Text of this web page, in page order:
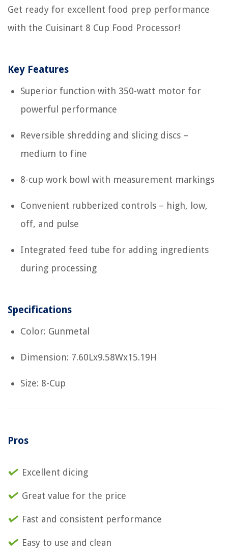
Get ready for excellent food prep performance
with the Cuisinart 8 Cup Food Processor!
Key Features
Superior function with 350-watt motor for
powerful performance
Reversible shredding and slicing discs –
medium to fine
8-cup work bowl with measurement markings
Convenient rubberized controls – high, low,
off, and pulse
Integrated feed tube for adding ingredients
during processing
Specifications
Color: Gunmetal
Dimension: 7.60Lx9.58Wx15.19H
Size: 8-Cup
Pros
Excellent dicing
Great value for the price
Fast and consistent performance
Easy to use and clean